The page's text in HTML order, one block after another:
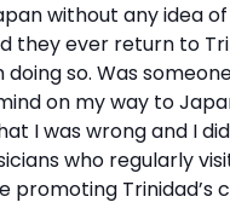
without any idea
they ever return to
so. Was
on my way to
I was wrong and I
who regularly
Trinidad’s